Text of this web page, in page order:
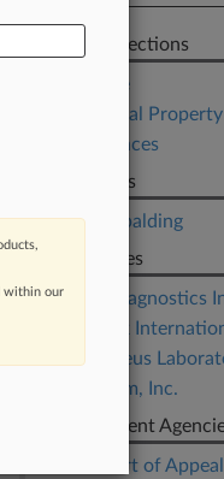
Related Sections
Appellate
Intellectual Property
Life Sciences
Law Firms
King & Spalding
Companies
Ariosa Diagnostics
CLS Bank
Prometheus
Sequenom, Inc.
Government
U.S. Court of
within our